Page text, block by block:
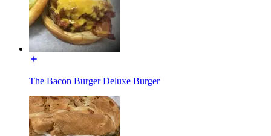
The Bacon Burger Deluxe Burger